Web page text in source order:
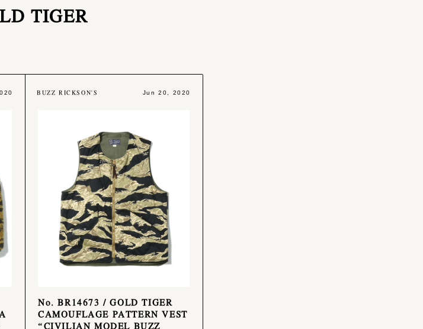
TIGER
BUZZ RICKSON'S Jun 20, 2020
No. BR14673 / GOLD TIGER
CAMOUFLAGE PATTERN VEST
“CIVILIAN MODEL BUZZ